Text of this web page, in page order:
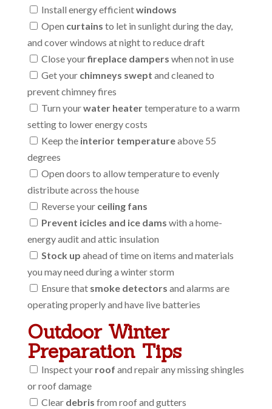
Install energy efficientwindows
Open curtains to let in sunlight during the day,
and cover windows at night to reduce draft
Close yourfireplace dampers when not in use
Get your chimneys swept and cleaned to
prevent chimney fires
Turn yourwater heatertemperature to a warm
setting to lower energy costs
Keep the interior temperatureabove 55
degrees
Open doors to allow temperature to evenly
distribute across the house
Reverse your ceiling fans
Prevent icicles and ice dams with a home-
energy audit and attic insulation
Stock up ahead of time on items and materials
you may need during a winter storm
Ensure that smoke detectors and alarms are
operating properly and have live batteries
Outdoor Winter
Preparation Tips
Inspect your roof and repair any missing shingles
or roof damage
Clear debris from roof and gutters